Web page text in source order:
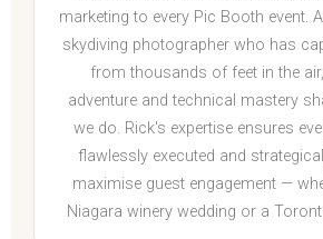
marketing to every Pic Booth event.
skydiving photographer who has
from thousands of feet in the
adventure and technical mastery
we do. Rick's expertise ensures
flawlessly executed and
maximise guest engagement —
Niagara winery wedding or a